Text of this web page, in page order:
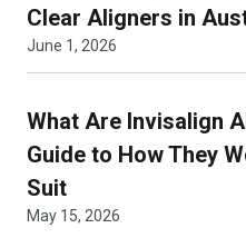
Clear Aligners in
June 1, 2026
What Are Invisalign
Guide to How They
Suit
May 15, 2026